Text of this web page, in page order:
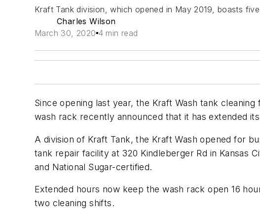
Kraft Tank division, which opened in May 2019, boasts
Charles Wilson
March 30, 2020 4 min read
Since opening last year, the Kraft Wash tank
wash rack recently announced that it has extended
A division of Kraft Tank, the Kraft Wash opened for
tank repair facility at 320 Kindleberger Rd in Kansas
and National Sugar-certified.
Extended hours now keep the wash rack open 16
two cleaning shifts.